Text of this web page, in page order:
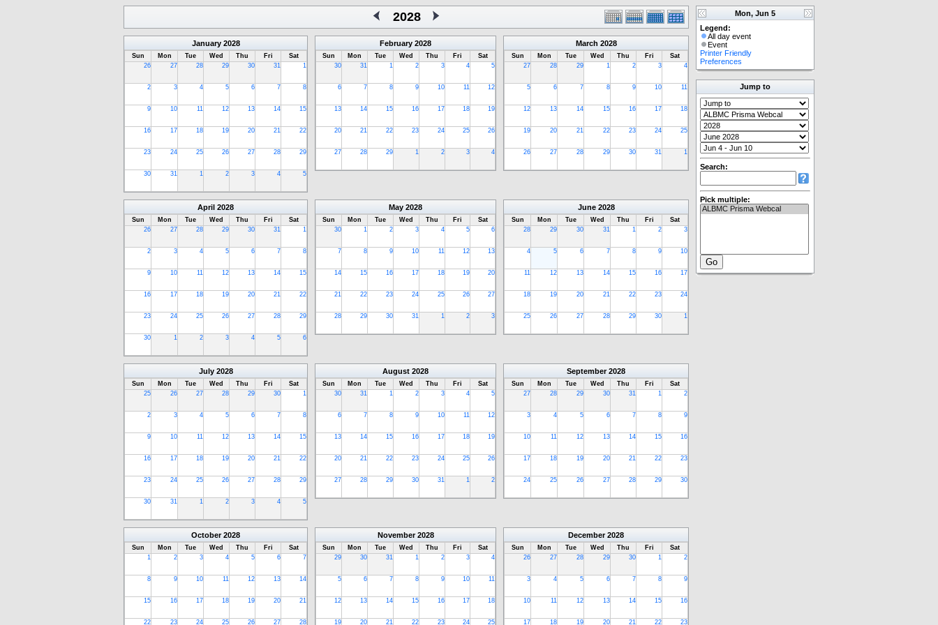
2028
January 2028
Sun Mon Tue Wed Thu Fri
Sat
26
27 28 29 30 31 1
2 3 4 5 6 7 8
9 10 11 12 13 14 15
16 17 18 19 20 21 22
23 24 25 26 27 28 29
30 31 1 2 3 4 5
February 2028
Sun Mon Tue Wed Thu Fri
Sat
30
31 1 2 3 4 5
6 7 8 9 10 11 12
13 14 15 16 17 18 19
20 21 22 23 24 25 26
27 28 29 1 2 3 4
March 2028
Sun Mon Tue Wed Thu Fri
Sat
27
28 29 1 2 3 4
5 6 7 8 9 10 11
12 13 14 15 16 17 18
19 20 21 22 23 24 25
26 27 28 29 30 31 1
April 2028
Sun Mon Tue Wed Thu Fri
Sat
26
27 28 29 30 31 1
2 3 4 5 6 7 8
9 10 11 12 13 14 15
16 17 18 19 20 21 22
23 24 25 26 27 28 29
30 1 2 3 4 5 6
May 2028
Sun Mon Tue Wed Thu Fri
Sat
30
1 2 3 4 5 6
7 8 9 10 11 12 13
14 15 16 17 18 19 20
21 22 23 24 25 26 27
28 29 30 31 1 2 3
June 2028
Sun Mon Tue Wed Thu Fri
Sat
28
29 30 31 1 2 3
4 5 6 7 8 9 10
11 12 13 14 15 16 17
18 19 20 21 22 23 24
25 26 27 28 29 30 1
July 2028
Sun Mon Tue Wed Thu Fri
Sat
25
26 27 28 29 30 1
2 3 4 5 6 7 8
9 10 11 12 13 14 15
16 17 18 19 20 21 22
23 24 25 26 27 28 29
30 31 1 2 3 4 5
August 2028
Sun Mon Tue Wed Thu Fri
Sat
30
31 1 2 3 4 5
6 7 8 9 10 11 12
13 14 15 16 17 18 19
20 21 22 23 24 25 26
27 28 29 30 31 1 2
September 2028
Sun Mon Tue Wed Thu Fri
Sat
27
28 29 30 31 1 2
3 4 5 6 7 8 9
10 11 12 13 14 15 16
17 18 19 20 21 22 23
24 25 26 27 28 29 30
October 2028
Sun Mon Tue Wed Thu Fri
Sat
1
2 3 4 5 6 7
8 9 10 11 12 13 14
15 16 17 18 19 20 21
22 23 24 25 26 27 28
November 2028
Sun Mon Tue Wed Thu Fri
Sat
29
30 31 1 2 3 4
5 6 7 8 9 10 11
12 13 14 15 16 17 18
19 20 21 22 23 24 25
December 2028
Sun Mon Tue Wed Thu Fri
Sat
26
27 28 29 30 1 2
3 4 5 6 7 8 9
10 11 12 13 14 15 16
17 18 19 20 21 22 23
Mon, Jun 5
Legend:
All day event
Event
Printer Friendly
Preferences
Jump to
Search:
Pick multiple: